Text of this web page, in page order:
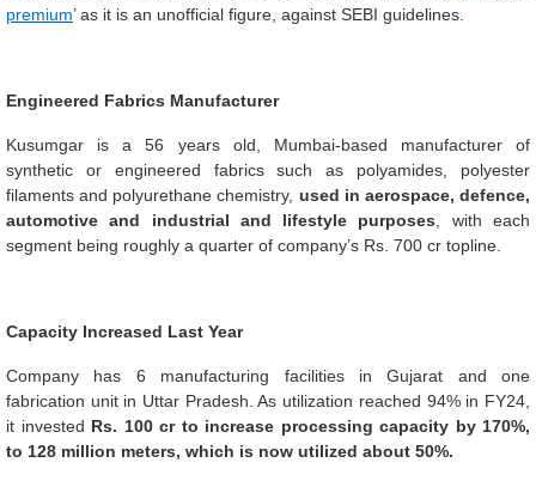
premium’ as it is an unofficial figure, against SEBI guidelines.
Engineered Fabrics Manufacturer
Kusumgar is a 56 years old, Mumbai-based manufacturer of
synthetic or engineered fabrics such as polyamides, polyester
filaments and polyurethane chemistry, used in aerospace, defence,
automotive and industrial and lifestyle purposes , with each
segment being roughly a quarter of company’s Rs. 700 cr topline.
Capacity Increased Last Year
Company has 6 manufacturing facilities in Gujarat and one
fabrication unit in Uttar Pradesh. As utilization reached 94% in FY24,
it invested Rs. 100 cr to increase processing capacity by 170%,
to 128 million meters, which is now utilized about 50%.